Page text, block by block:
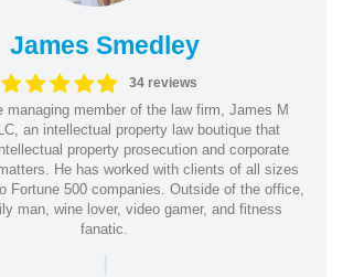
James Smedley
34 reviews
managing member of the law firm, James M
an intellectual property law boutique that
property prosecution and corporate
He has worked with clients of all sizes
Fortune 500 companies. Outside of the office,
man, wine lover, video gamer, and fitness
fanatic.
|